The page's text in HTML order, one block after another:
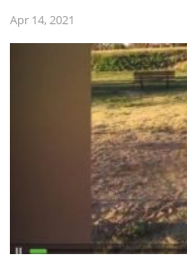
Apr 14, 2021